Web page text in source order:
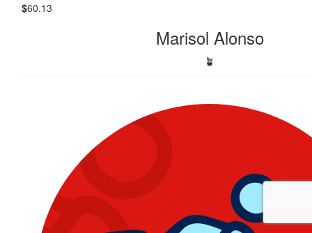
$60.13
Marisol Alonso
🪴